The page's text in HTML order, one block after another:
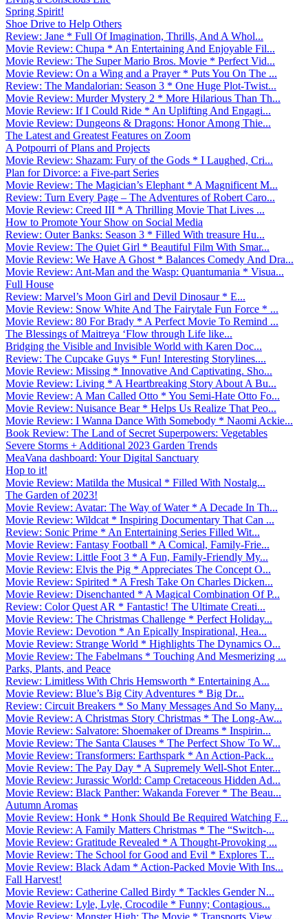
Spring Spirit!
Shoe Drive to Help Others
Review: Jane * Full Of Imagination, Thrills, And A Whol...
Movie Review: Chupa * An Entertaining And Enjoyable Fil...
Movie Review: The Super Mario Bros. Movie * Perfect Vid...
Movie Review: On a Wing and a Prayer * Puts You On The ...
Review: The Mandalorian: Season 3 * One Huge Plot-Twist...
Movie Review: Murder Mystery 2 * More Hilarious Than Th...
Movie Review: If I Could Ride * An Uplifting And Engagi...
Movie Review: Dungeons & Dragons: Honor Among Thie...
The Latest and Greatest Features on Zoom
A Potpourri of Plans and Projects
Movie Review: Shazam: Fury of the Gods * I Laughed, Cri...
Plan for Divorce: a Five-part Series
Movie Review: The Magician’s Elephant * A Magnificent M...
Review: Turn Every Page – The Adventures of Robert Caro...
Movie Review: Creed III * A Thrilling Movie That Lives ...
How to Promote Your Show on Social Media
Review: Outer Banks: Season 3 * Filled With treasure Hu...
Movie Review: The Quiet Girl * Beautiful Film With Smar...
Movie Review: We Have A Ghost * Balances Comedy And Dra...
Movie Review: Ant-Man and the Wasp: Quantumania * Visua...
Full House
Review: Marvel’s Moon Girl and Devil Dinosaur * E...
Movie Review: Snow White And The Fairytale Fun Force * ...
Movie Review: 80 For Brady * A Perfect Movie To Remind ...
The Blessings of Maitreya ‘Flow through Life like...
Bridging the Visible and Invisible World with Karen Doc...
Review: The Cupcake Guys * Fun! Interesting Storylines....
Movie Review: Missing * Innovative And Captivating. Sho...
Movie Review: Living * A Heartbreaking Story About A Bu...
Movie Review: A Man Called Otto * You Semi-Hate Otto Fo...
Movie Review: Nuisance Bear * Helps Us Realize That Peo...
Movie Review: I Wanna Dance With Somebody * Naomi Ackie...
Book Review: The Land of Secret Superpowers: Vegetables
Severe Storms + Additional 2023 Garden Trends
MeaVana dashboard: Your Digital Sanctuary
Hop to it!
Movie Review: Matilda the Musical * Filled With Nostalg...
The Garden of 2023!
Movie Review: Avatar: The Way of Water * A Decade In Th...
Movie Review: Wildcat * Inspiring Documentary That Can ...
Review: Sonic Prime * An Entertaining Series Filled Wit...
Movie Review: Fantasy Football * A Comical, Family-Frie...
Movie Review: Little Foot 3 * A Fun, Family-Friendly My...
Movie Review: Elvis the Pig * Appreciates The Concept O...
Movie Review: Spirited * A Fresh Take On Charles Dicken...
Movie Review: Disenchanted * A Magical Combination Of P...
Review: Color Quest AR * Fantastic! The Ultimate Creati...
Movie Review: The Christmas Challenge * Perfect Holiday...
Movie Review: Devotion * An Epically Inspirational, Hea...
Movie Review: Strange World * Highlights The Dynamics O...
Movie Review: The Fabelmans * Touching And Mesmerizing ...
Parks, Plants, and Peace
Review: Limitless With Chris Hemsworth * Entertaining A...
Movie Review: Blue’s Big City Adventures * Big Dr...
Review: Circuit Breakers * So Many Messages And So Many...
Movie Review: A Christmas Story Christmas * The Long-Aw...
Movie Review: Salvatore: Shoemaker of Dreams * Inspirin...
Movie Review: The Santa Clauses * The Perfect Show To W...
Movie Review: Transformers: Earthspark * An Action-Pack...
Movie Review: The Pay Day * A Supremely Well-Shot Enter...
Movie Review: Jurassic World: Camp Cretaceous Hidden Ad...
Movie Review: Black Panther: Wakanda Forever * The Beau...
Autumn Aromas
Movie Review: Honk * Honk Should Be Required Watching F...
Movie Review: A Family Matters Christmas * The “Switch-...
Movie Review: Gratitude Revealed * A Thought-Provoking ...
Movie Review: The School for Good and Evil * Explores T...
Movie Review: Black Adam * Action-Packed Movie With Ins...
Fall Harvest!
Movie Review: Catherine Called Birdy * Tackles Gender N...
Movie Review: Lyle, Lyle, Crocodile * Funny; Contagious...
Movie Review: Monster High: The Movie * Transports View...